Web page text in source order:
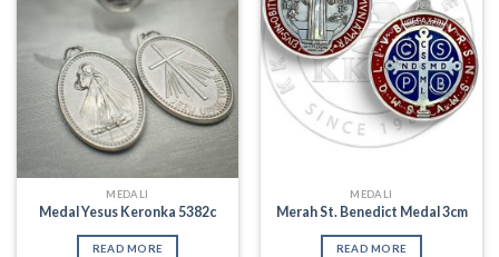
MEDALI
Medal Yesus Keronka 5382c
READ MORE
MEDALI
Merah St. Benedict Medal 3cm
READ MORE